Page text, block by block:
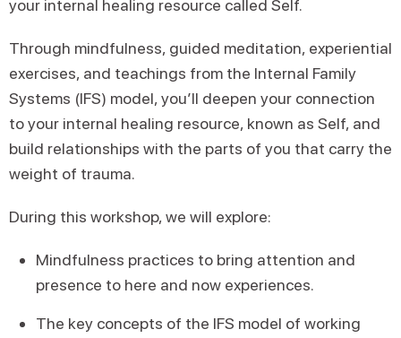
your internal healing resource called Self.
Through mindfulness, guided meditation, experiential
exercises, and teachings from the Internal Family
Systems (IFS) model, you’ll deepen your connection
to your internal healing resource, known as Self, and
build relationships with the parts of you that carry the
weight of trauma.
During this workshop, we will explore:
Mindfulness practices to bring attention and
presence to here and now experiences.
The key concepts of the IFS model of working